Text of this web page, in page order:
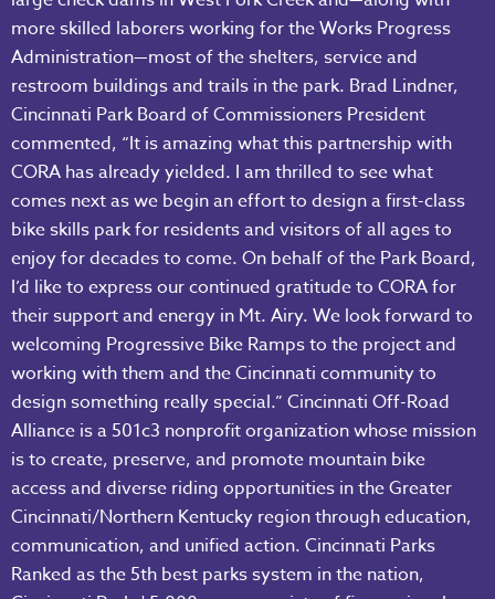
more skilled laborers working for the Works Progress
Administration—most of the shelters, service and
restroom buildings and trails in the park. Brad Lindner,
Cincinnati Park Board of Commissioners President
commented, “It is amazing what this partnership with
CORA has already yielded. I am thrilled to see what
comes next as we begin an effort to design a first-class
bike skills park for residents and visitors of all ages to
enjoy for decades to come. On behalf of the Park Board,
I’d like to express our continued gratitude to CORA for
their support and energy in Mt. Airy. We look forward to
welcoming Progressive Bike Ramps to the project and
working with them and the Cincinnati community to
design something really special.” Cincinnati Off-Road
Alliance is a 501c3 nonprofit organization whose mission
is to create, preserve, and promote mountain bike
access and diverse riding opportunities in the Greater
Cincinnati/Northern Kentucky region through education,
communication, and unified action. Cincinnati Parks
Ranked as the 5th best parks system in the nation,